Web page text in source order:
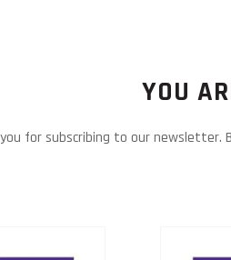
YOU
for subscribing to our